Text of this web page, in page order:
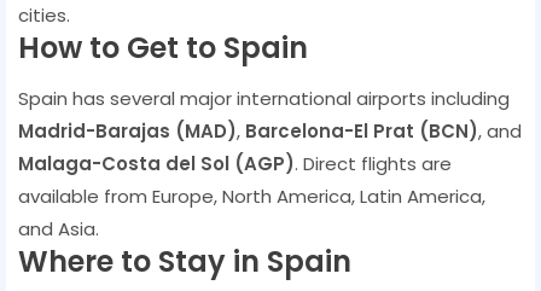
cities.
How to Get to Spain
Spain has several major international airports including
Madrid-Barajas (MAD), Barcelona-El Prat (BCN), and
Malaga-Costa del Sol (AGP). Direct flights are
available from Europe, North America, Latin America,
and Asia.
Where to Stay in Spain